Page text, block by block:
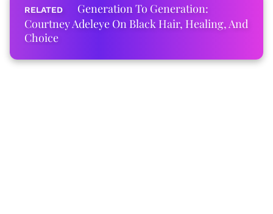
Generation To Generation:
Courtney Adeleye On Black Hair, Healing, And
Choice